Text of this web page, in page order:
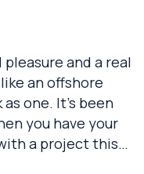
and a real
an offshore
one. It’s been
you have your
a project this